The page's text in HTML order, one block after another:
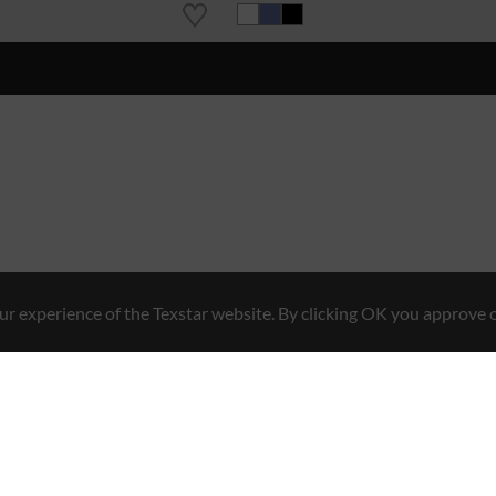
experience of the Texstar website. By clicking OK you approve